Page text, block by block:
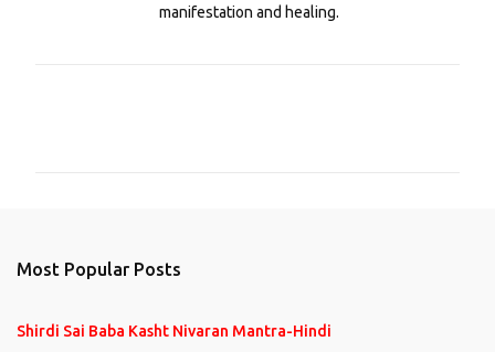
manifestation and healing.
Most Popular Posts
Shirdi Sai Baba Kasht Nivaran Mantra-Hindi